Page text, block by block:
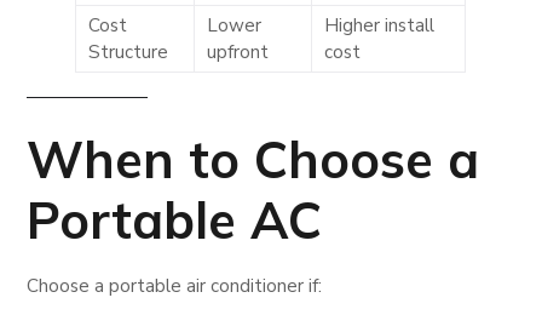
Cost
Structure
Lower
upfront
Higher install
cost
When to Choose a
Portable AC
Choose a portable air conditioner if: